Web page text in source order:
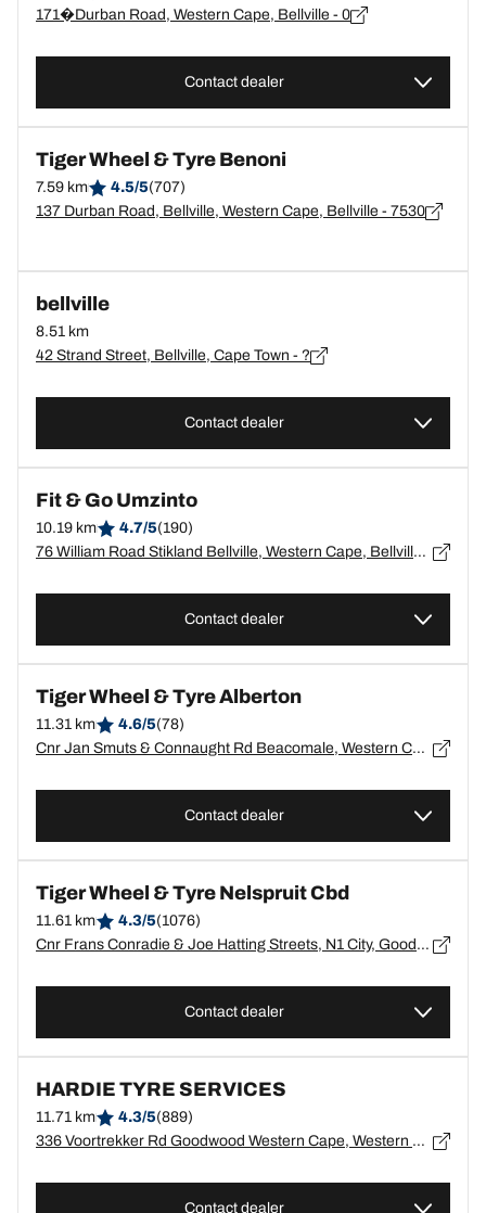
171�Durban Road, Western Cape, Bellville - 0
Contact dealer
Tiger Wheel & Tyre Benoni
7.59 km 4.5/5(707)
137 Durban Road, Bellville, Western Cape, Bellville - 7530
bellville
8.51 km
42 Strand Street, Bellville, Cape Town - ?
Contact dealer
Fit & Go Umzinto
10.19 km 4.7/5(190)
76 William Road Stikland Bellville, Western Cape, Bellville - 7530
Contact dealer
Tiger Wheel & Tyre Alberton
11.31 km 4.6/5(78)
Cnr Jan Smuts & Connaught Rd Beacomale, Western Cape, Beacomale - 7500
Contact dealer
Tiger Wheel & Tyre Nelspruit Cbd
11.61 km 4.3/5(1076)
Cnr Frans Conradie & Joe Hatting Streets, N1 City, Goodwood, Cape Town, Western Cape, N1 City - 7463
Contact dealer
HARDIE TYRE SERVICES
11.71 km 4.3/5(889)
336 Voortrekker Rd Goodwood Western Cape, Western Cape, Goodwood - 7480
Contact dealer